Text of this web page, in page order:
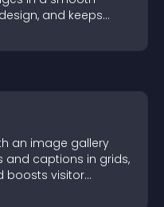
and keeps
an image gallery
and captions in grids,
boosts visitor